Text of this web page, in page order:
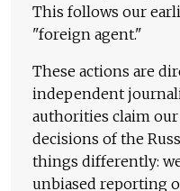
This follows our
"foreign agent."
These actions are
independent
authorities claim
decisions of the
things differently:
unbiased reporting